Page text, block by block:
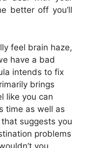
better off you’ll
feel brain haze,
have a bad
intends to fix
brings
like you can
time as well as
suggests you
problems
you